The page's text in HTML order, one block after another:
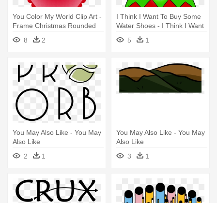
You Color My World Clip Art -
Frame Christmas Rounded
8 2
I Think I Want To Buy Some
Water Shoes - I Think I Want
To Buy Some Water Shoes
5 1
You May Also Like - You May
Also Like
2
1
You May Also Like - You May
Also Like
3
1